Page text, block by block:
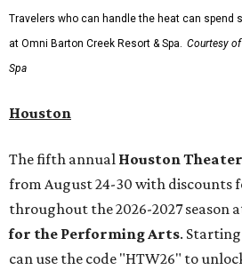
Museum of American ArtinFort
month run starting August 15. In
Denver Art Museum,
and objects that examine the
icon to a symbol of immigration,
resistance. Museum admission is
be on display through January 3,
Get ready to check-in in style at